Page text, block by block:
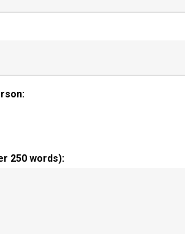
250 words):